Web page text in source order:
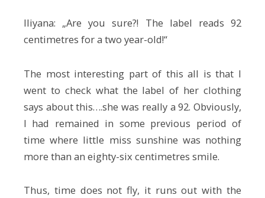
Iliyana: „Are you sure?! The label reads 92
centimetres for a two year-old!“
The most interesting part of this all is that I
went to check what the label of her clothing
says about this….she was really a 92. Obviously,
I had remained in some previous period of
time where little miss sunshine was nothing
more than an eighty-six centimetres smile.
Thus, time does not fly, it runs out with the